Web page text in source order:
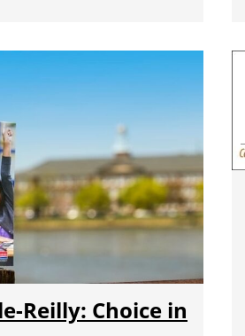
Reilly: Choice in